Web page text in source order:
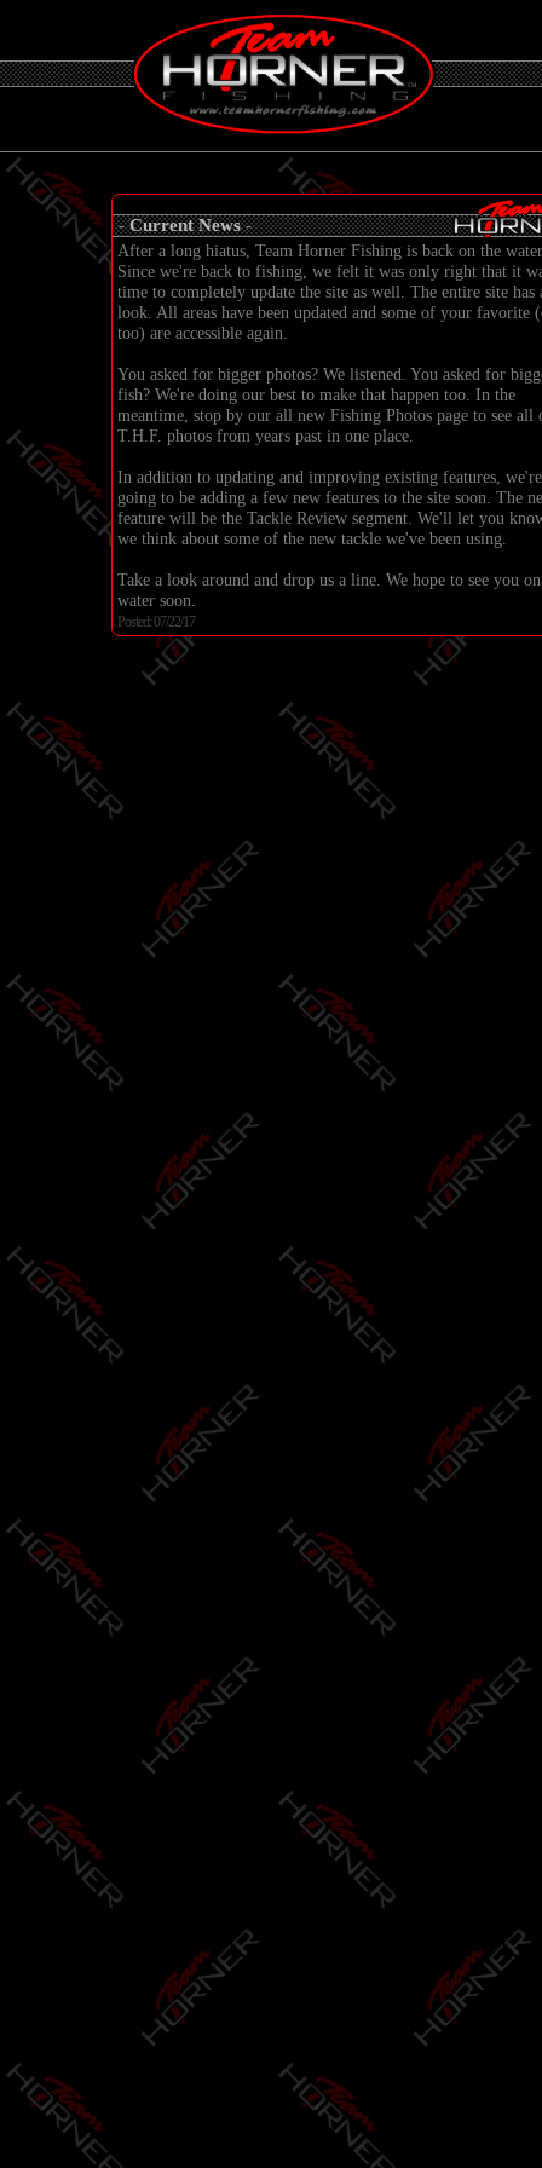
-Current News-
After a long hiatus, Team Horner Fishing is back on the
Since we're back to fishing, we felt it was only right that it
time to completely update the site as well. The entire site has
look. All areas have been updated and some of your favorite
too) are accessible again.
You asked for bigger photos? We listened. You asked for
fish? We're doing our best to make that happen too. In the
meantime, stop by our all new Fishing Photos page to see all
T.H.F. photos from years past in one place.
In addition to updating and improving existing features, we're
going to be adding a few new features to the site soon. The
feature will be the Tackle Review segment. We'll let you
we think about some of the new tackle we've been using.
Take a look around and drop us a line. We hope to see you
water soon.
Posted: 07/22/17